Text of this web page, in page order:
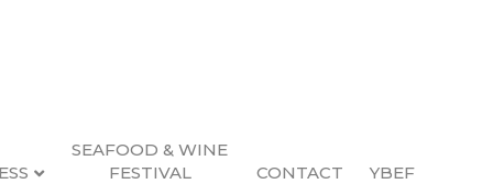
SEAFOOD & WINE
FESTIVAL
CONTACT YBEF